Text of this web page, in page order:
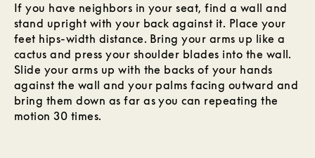
If you have neighbors in your seat, find a wall and
stand upright with your back against it. Place your
feet hips-width distance. Bring your arms up like a
cactus and press your shoulder blades into the wall.
Slide your arms up with the backs of your hands
against the wall and your palms facing outward and
bring them down as far as you can repeating the
motion 30 times.